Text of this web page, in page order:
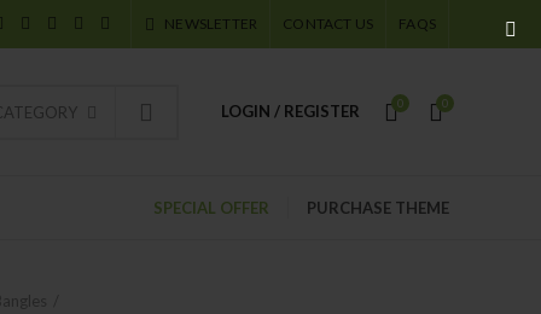
NEWSLETTER CONTACT US FAQS
LOGIN / REGISTER 0 0
SPECIAL OFFER PURCHASE THEME